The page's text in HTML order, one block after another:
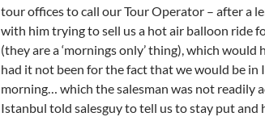
tour offices to call our Tour Operator – after a
with him trying to sell us a hot air balloon ride
(they are a ‘mornings only’ thing), which would
had it not been for the fact that we would be in
morning… which the salesman was not readily
Istanbul told salesguy to tell us to stay put and